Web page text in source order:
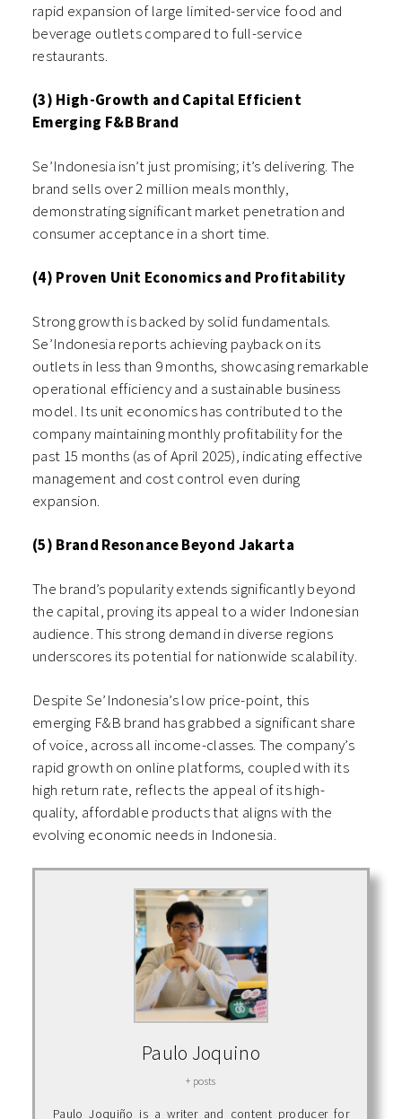
rapid expansion of large limited-service food and
beverage outlets compared to full-service
restaurants.
(3) High-Growth and Capital Efficient
Emerging F&B Brand
Se’Indonesia isn’t just promising; it’s delivering. The
brand sells over 2 million meals monthly,
demonstrating significant market penetration and
consumer acceptance in a short time.
(4) Proven Unit Economics and Profitability
Strong growth is backed by solid fundamentals.
Se’Indonesia reports achieving payback on its
outlets in less than 9 months, showcasing remarkable
operational efficiency and a sustainable business
model. Its unit economics has contributed to the
company maintaining monthly profitability for the
past 15 months (as of April 2025), indicating effective
management and cost control even during
expansion.
(5) Brand Resonance Beyond Jakarta
The brand’s popularity extends significantly beyond
the capital, proving its appeal to a wider Indonesian
audience. This strong demand in diverse regions
underscores its potential for nationwide scalability.
Despite Se’Indonesia’s low price-point, this
emerging F&B brand has grabbed a significant share
of voice, across all income-classes. The company’s
rapid growth on online platforms, coupled with its
high return rate, reflects the appeal of its high-
quality, affordable products that aligns with the
evolving economic needs in Indonesia.
Paulo Joquino
+ posts
Paulo Joquiño is a writer and content producer for